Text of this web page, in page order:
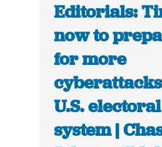
Editorials:
now to
for more
U.S. electoral
system |